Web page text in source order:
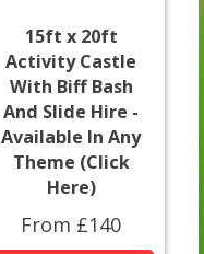
15ft x 20ft
Activity Castle
With Biff Bash
And Slide Hire -
Available In Any
Theme (Click
Here)
From £140